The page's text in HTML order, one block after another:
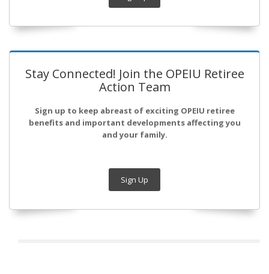
Stay Connected! Join the OPEIU Retiree
Action Team
Sign up to keep abreast of exciting OPEIU retiree
benefits and important developments affecting you
and your family.
Sign Up